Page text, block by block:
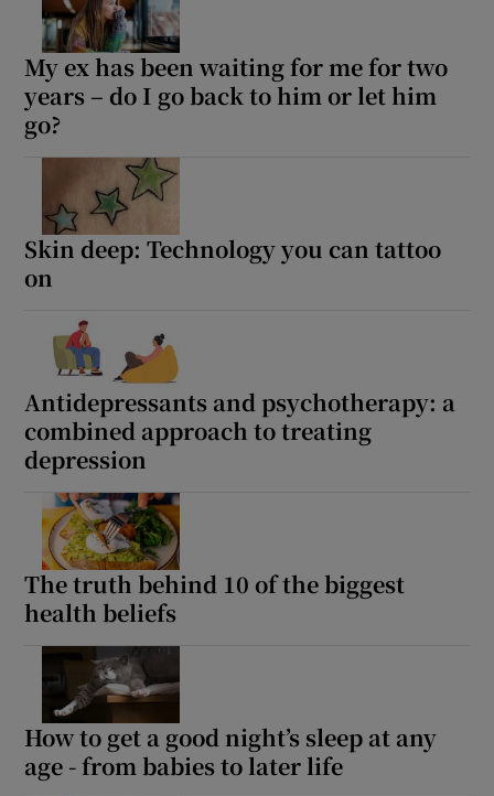
My ex has been waiting for me for two
years – do I go back to him or let him
go?
Skin deep: Technology you can tattoo
on
Antidepressants and psychotherapy: a
combined approach to treating
depression
The truth behind 10 of the biggest
health beliefs
How to get a good night’s sleep at any
age - from babies to later life